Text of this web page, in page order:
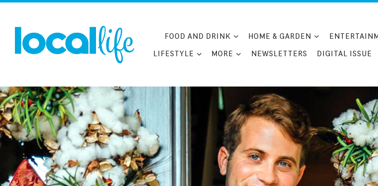
FOOD AND DRINK HOME & GARDEN
LIFESTYLE
MORE NEWSLETTERS DIGITAL ISSUE